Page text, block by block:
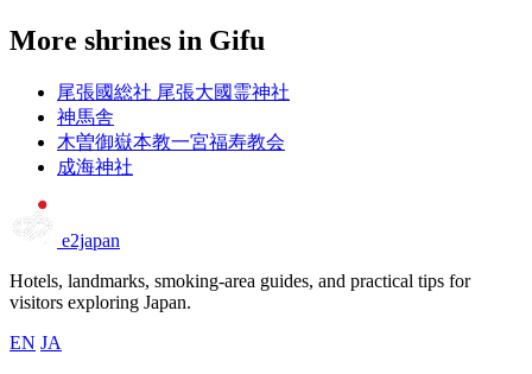
More shrines in Gifu
尾張國総社 尾張大國霊神社
神馬舎
木曽御嶽本教一宮福寿教会
成海神社
e2japan
Hotels, landmarks, smoking-area guides, and practical tips for
visitors exploring Japan.
EN JA